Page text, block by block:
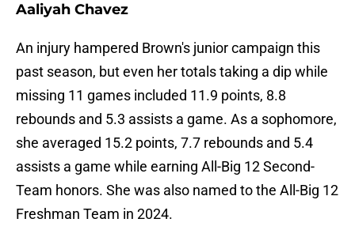
Aaliyah Chavez
An injury hampered Brown's junior campaign this
past season, but even her totals taking a dip while
missing 11 games included 11.9 points, 8.8
rebounds and 5.3 assists a game. As a sophomore,
she averaged 15.2 points, 7.7 rebounds and 5.4
assists a game while earning All-Big 12 Second-
Team honors. She was also named to the All-Big 12
Freshman Team in 2024.